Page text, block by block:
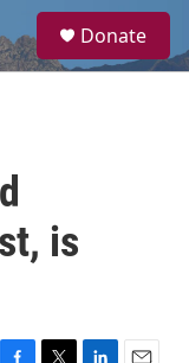
a
Donate
is